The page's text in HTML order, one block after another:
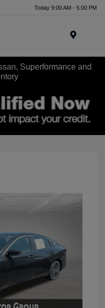
Today 9:00 AM - 5:00 PM
Superformance and